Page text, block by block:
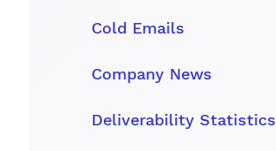
Cold Emails
Company News
Deliverability Statistics